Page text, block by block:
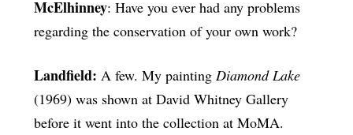
McElhinney: Have you ever had any problems
regarding the conservation of your own work?
Landfield: A few. My painting Diamond Lake
(1969) was shown at David Whitney Gallery
before it went into the collection at MoMA.